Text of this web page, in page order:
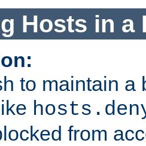
Hosts in a
to maintain a
from